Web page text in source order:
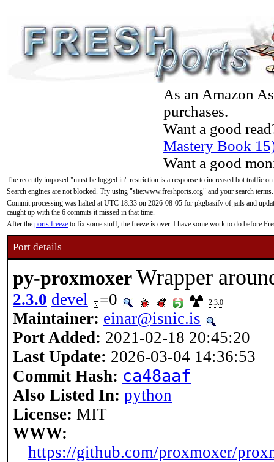
As an Amazon
purchases.
Want a good
Mastery Book
Want a good
The recently imposed "must be logged in" restriction is a response to increased bot traffic
Search engines are not blocked. Try using "site:www.freshports.org" and your search terms.
Commit processing was halted at UTC 18:33 on 2026-08-05 for pkgbasify of jails and
caught up with the 6 commits it missed in that time.
After the ports freeze to fix some stuff, the freeze is over. I have some work to do before
Port details
py-proxmoxerWrapper
2.3.0 devel =0 2.3.0
Maintainer: einar@isnic.is
Port Added: 2021-02-18 20:45:20
Last Update: 2026-03-04 14:36:53
Commit Hash: ca48aaf
Also Listed In: python
License: MIT
WWW:
https://github.com/proxmoxer/